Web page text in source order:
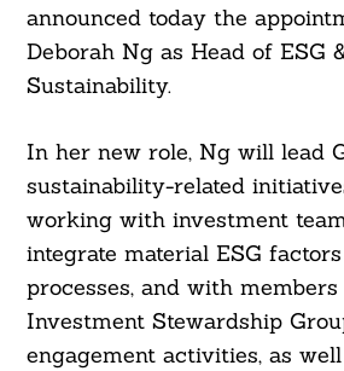
announced today the
Deborah Ng as Head of ESG
Sustainability.
In her new role, Ng will lead
sustainability-related
working with investment
integrate material ESG
processes, and with members
Investment Stewardship
engagement activities, as